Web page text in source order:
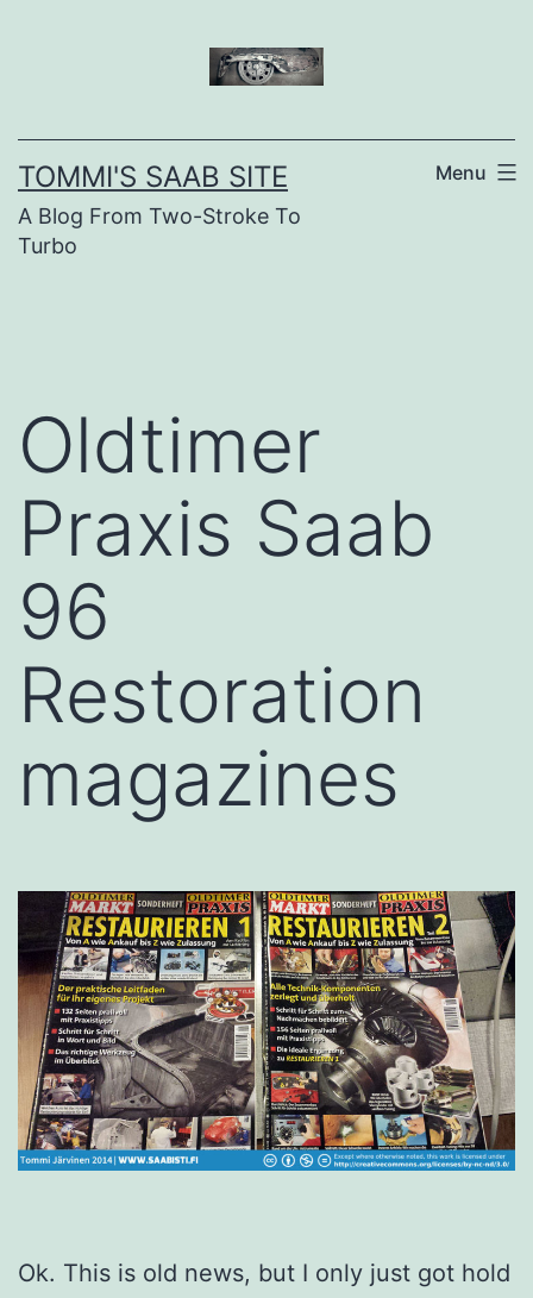
TOMMI'S SAAB SITE
A Blog From Two-Stroke To
Turbo
Menu
Oldtimer
Praxis Saab
96
Restoration
magazines
Ok. This is old news, but I only just got hold